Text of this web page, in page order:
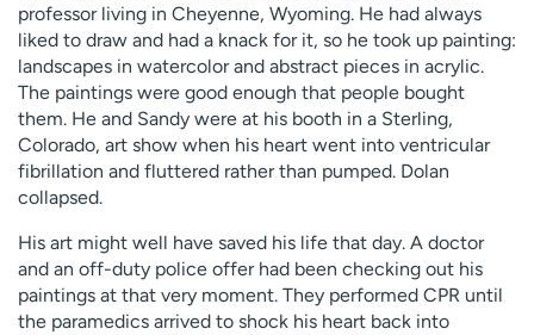
professor living in Cheyenne, Wyoming. He had always
liked to draw and had a knack for it, so he took up painting:
landscapes in watercolor and abstract pieces in acrylic.
The paintings were good enough that people bought
them. He and Sandy were at his booth in a Sterling,
Colorado, art show when his heart went into ventricular
fibrillation and fluttered rather than pumped. Dolan
collapsed.
His art might well have saved his life that day. A doctor
and an off-duty police offer had been checking out his
paintings at that very moment. They performed CPR until
the paramedics arrived to shock his heart back into